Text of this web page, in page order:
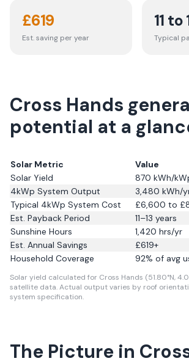
£619
Est. saving per year
11 to
Typical
Cross Hands
potential at a
Solar Metric
Value
Solar Yield
870 kWh/
4kWp System Output
3,480 kWh/
Typical 4kWp System Cost
£6,600 to
Est. Payback Period
11–13 years
Sunshine Hours
1,420 hrs/yr
Est. Annual Savings
£619+
Household Coverage
92% of avg
Solar yield calculated for Cross Hands (51.80°N,
satellite data.Actual output varies by roof
system specification.
The Picture in